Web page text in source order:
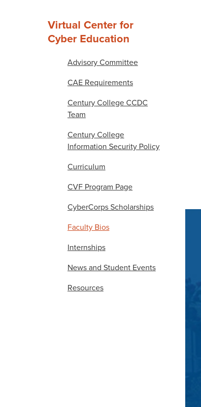
Virtual Center for
Cyber Education
Advisory Committee
CAE Requirements
Century College CCDC
Team
Century College
Information Security Policy
Curriculum
CVF Program Page
CyberCorps Scholarships
Faculty Bios
Internships
News and Student Events
Resources